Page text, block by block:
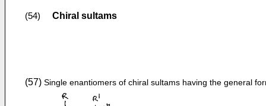
(54) Chiral sultams
(57) Single enantiomers of chiral sultams having the general